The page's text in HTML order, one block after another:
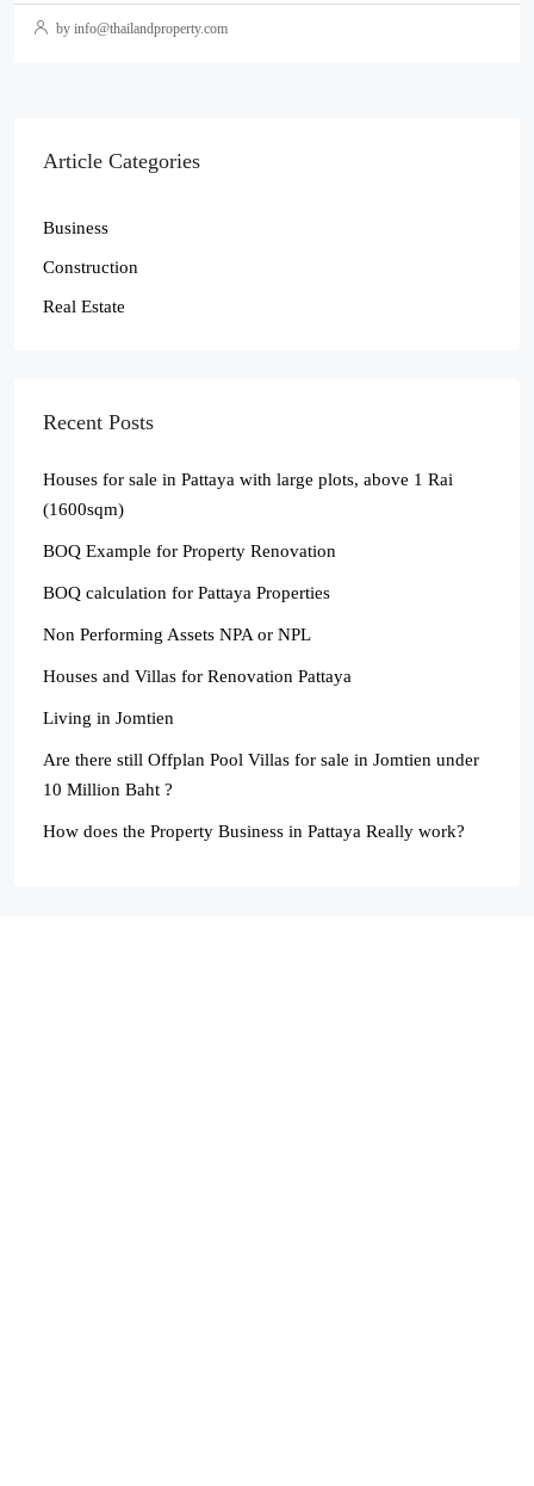
by info@thailandproperty.com
Article Categories
Business
Construction
Real Estate
Recent Posts
Houses for sale in Pattaya with large plots, above 1 Rai
(1600sqm)
BOQ Example for Property Renovation
BOQ calculation for Pattaya Properties
Non Performing Assets NPA or NPL
Houses and Villas for Renovation Pattaya
Living in Jomtien
Are there still Offplan Pool Villas for sale in Jomtien under
10 Million Baht ?
How does the Property Business in Pattaya Really work?